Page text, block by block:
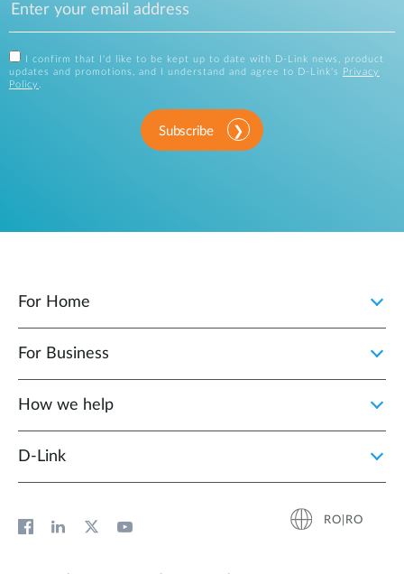
I confirm that I'd like to be kept up to date with D-Link news, product
updates and promotions, and I understand and agree to D-Link's
Privacy
Policy .
Subscribe
For Home
For Business
How we help
D‑Link
RO|RO